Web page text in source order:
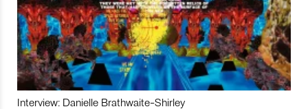
Interview: Danielle Brathwaite-Shirley